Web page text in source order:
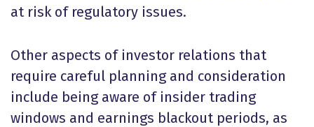
at risk of regulatory issues.
Other aspects of investor relations that
require careful planning and consideration
include being aware of insider trading
windows and earnings blackout periods, as